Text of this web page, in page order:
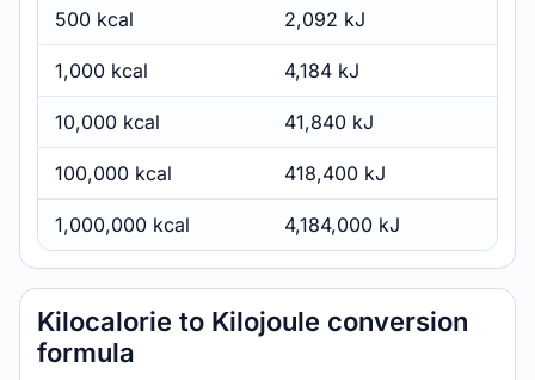
500 kcal 2,092 kJ
1,000 kcal 4,184 kJ
10,000 kcal 41,840 kJ
100,000 kcal 418,400 kJ
1,000,000 kcal 4,184,000 kJ
Kilocalorie to Kilojoule conversion
formula